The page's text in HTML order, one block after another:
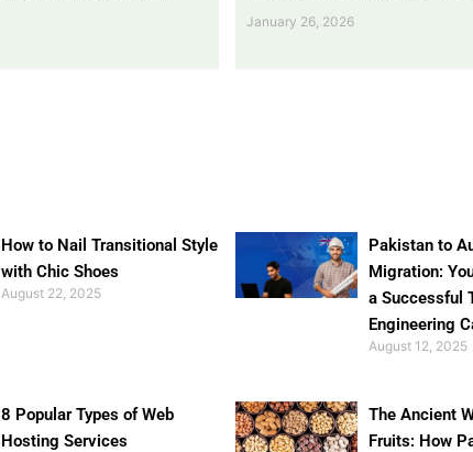
January 26, 2026
How to Nail Transitional Style
with Chic Shoes
August 22, 2025
Pakistan to
Migration:
a Successful
Engineering
August 12, 2025
8 Popular Types of Web
Hosting Services
The Ancient
Fruits: How